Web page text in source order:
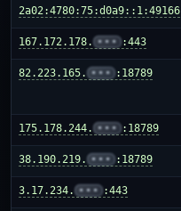
2a02:4780:75:d0a9::1:49166
167.172.178. ••• :443
82.223.165. ••• :18789
175.178.244. ••• :18789
38.190.219. ••• :18789
3.17.234. ••• :443